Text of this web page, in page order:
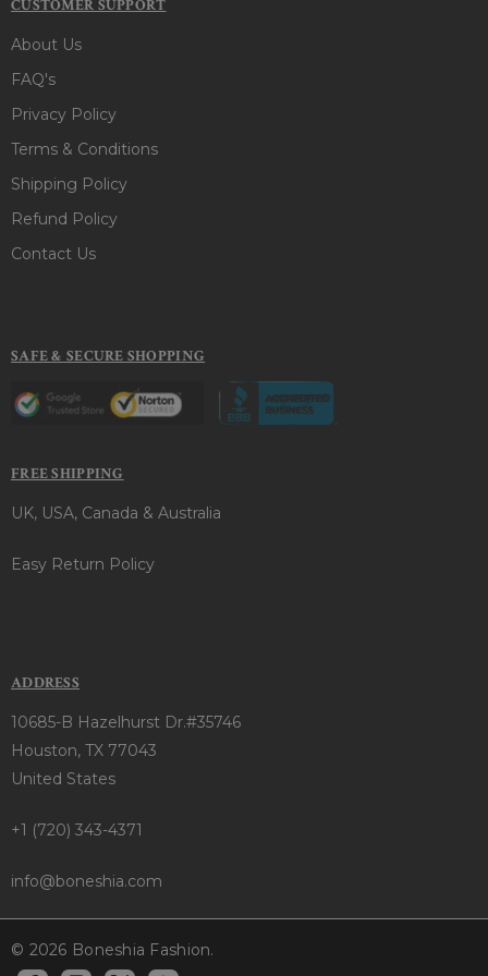
CUSTOMER SUPPORT
About Us
FAQ's
Privacy Policy
Terms & Conditions
Shipping Policy
Refund Policy
Contact Us
SAFE & SECURE SHOPPING
FREE SHIPPING
UK, USA, Canada & Australia
Easy Return Policy
ADDRESS
10685-B Hazelhurst Dr.#35746
Houston, TX 77043
United States
+1 (720) 343-4371
info@boneshia.com
© 2026 Boneshia Fashion.